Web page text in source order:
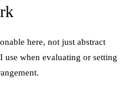
here, not just abstract
when evaluating or setting